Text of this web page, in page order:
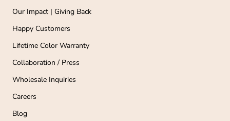
Our Impact | Giving Back
Happy Customers
Lifetime Color Warranty
Collaboration / Press
Wholesale Inquiries
Careers
Blog